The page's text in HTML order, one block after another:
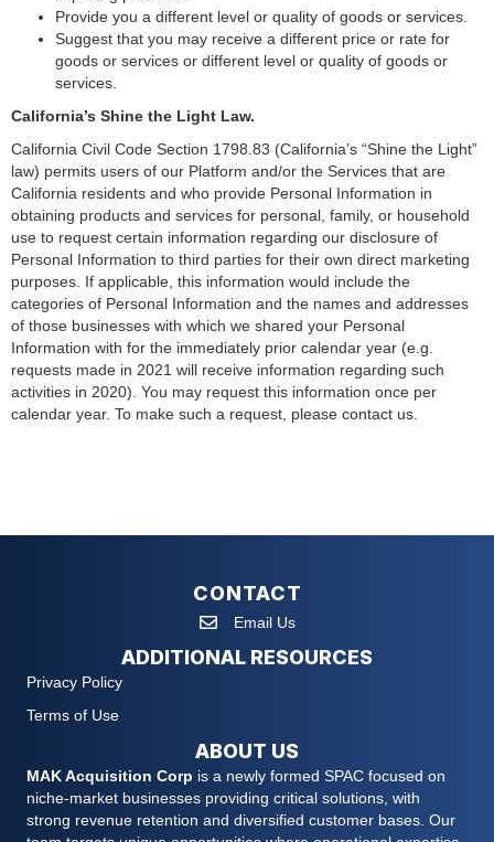
Provide you a different level or quality of goods or services.
Suggest that you may receive a different price or rate for
goods or services or different level or quality of goods or
services.
California’s Shine the Light Law.
California Civil Code Section 1798.83 (California’s “Shine the Light”
law) permits users of our Platform and/or the Services that are
California residents and who provide Personal Information in
obtaining products and services for personal, family, or household
use to request certain information regarding our disclosure of
Personal Information to third parties for their own direct marketing
purposes. If applicable, this information would include the
categories of Personal Information and the names and addresses
of those businesses with which we shared your Personal
Information with for the immediately prior calendar year (e.g.
requests made in 2021 will receive information regarding such
activities in 2020). You may request this information once per
calendar year. To make such a request, please contact us.
CONTACT
Email Us
ADDITIONAL RESOURCES
Privacy Policy
Terms of Use
ABOUT US
MAK Acquisition Corp is a newly formed SPAC focused on
niche-market businesses providing critical solutions, with
strong revenue retention and diversified customer bases. Our